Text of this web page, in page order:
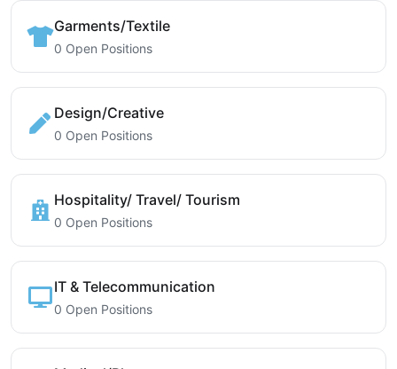
Garments/Textile
0 Open Positions
Design/Creative
0 Open Positions
Hospitality/ Travel/ Tourism
0 Open Positions
IT & Telecommunication
0 Open Positions